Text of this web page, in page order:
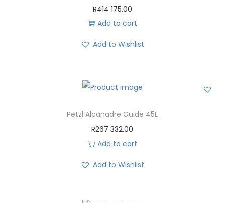
R414 175.00
Add to cart
Add to Wishlist
Petzl Alcanadre Guide 45L
R267 332.00
Add to cart
Add to Wishlist